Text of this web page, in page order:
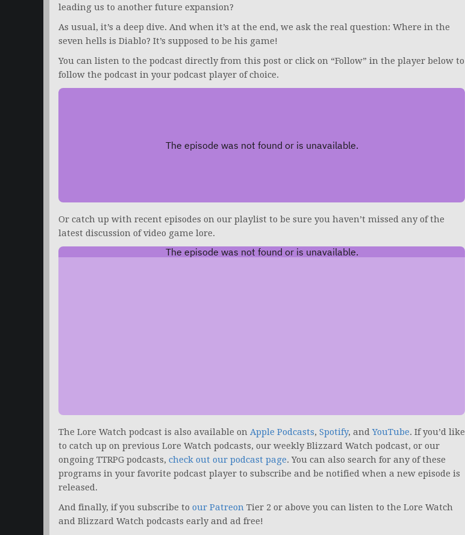
leading us to another future expansion?
As usual, it’s a deep dive. And when it’s at the end, we ask the real question: Where in the
seven hells is Diablo? It’s supposed to be his game!
You can listen to the podcast directly from this post or click on “Follow” in the player below to
follow the podcast in your podcast player of choice.
Or catch up with recent episodes on our playlist to be sure you haven’t missed any of the
latest discussion of video game lore.
The Lore Watch podcast is also available on Apple Podcasts, Spotify, andYouTube. If you’d like
to catch up on previous Lore Watch podcasts, our weekly Blizzard Watch podcast, or our
ongoing TTRPG podcasts, check out our podcast page. You can also search for any of these
programs in your favorite podcast player to subscribe and be notified when a new episode is
released.
And finally, if you subscribe to our Patreon Tier 2 or above you can listen to the Lore Watch
and Blizzard Watch podcasts early and ad free!